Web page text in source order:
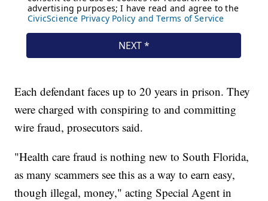
Each defendant faces up to 20 years in prison. They
were charged with conspiring to and committing
wire fraud, prosecutors said.
"Health care fraud is nothing new to South Florida,
as many scammers see this as a way to earn easy,
though illegal, money," acting Special Agent in